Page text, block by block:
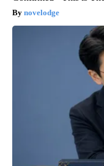
novelodge